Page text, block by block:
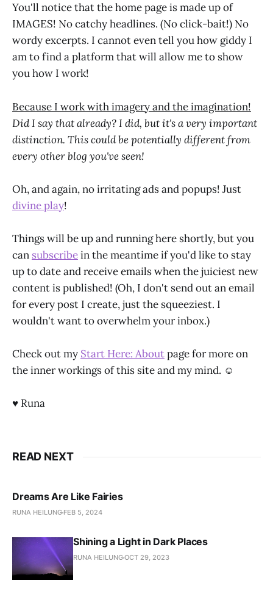
You'll notice that the home page is made up of
IMAGES! No catchy headlines. (No click-bait!) No
wordy excerpts. I cannot even tell you how giddy I
am to find a platform that will allow me to show
you how I work!
Because I work with imagery and the imagination!
Did I say that already? I did, but it's a very important
distinction. This could be potentially different from
every other blog you've seen!
Oh, and again, no irritating ads and popups! Just
divine play!
Things will be up and running here shortly, but you
can subscribein the meantime if you'd like to stay
up to date and receive emails when the juiciest new
content is published! (Oh, I don't send out an email
for every post I create, just the squeeziest. I
wouldn't want to overwhelm your inbox.)
Check out my Start Here: Aboutpage for more on
the inner workings of this site and my mind. ☺
♥ Runa
READ NEXT
Dreams Are Like Fairies
RUNA HEILUNG FEB 5, 2024
Shining a Light in Dark Places
RUNA HEILUNGOCT 29, 2023